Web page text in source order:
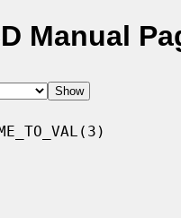
Manual